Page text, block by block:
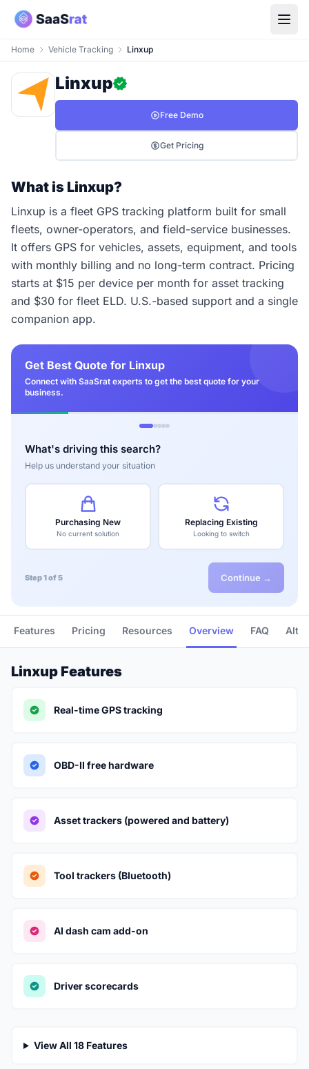
Home Vehicle Tracking Linxup
Linxup
Free Demo
Get Pricing
What is Linxup?
Linxup is a fleet GPS tracking platform built for small
fleets, owner-operators, and field-service businesses.
It offers GPS for vehicles, assets, equipment, and tools
with monthly billing and no long-term contract. Pricing
starts at $15 per device per month for asset tracking
and $30 for fleet ELD. U.S.-based support and a single
companion app.
Get Best Quote for Linxup
Connect with SaaSrat experts to get the best quote for your
business.
What's driving this search?
Help us understand your situation
Purchasing New
No current solution
Replacing Existing
Looking to switch
Step 1 of 5 Continue →
Features Pricing Resources Overview FAQ
Linxup Features
Real-time GPS tracking
OBD-II free hardware
Asset trackers (powered and battery)
Tool trackers (Bluetooth)
AI dash cam add-on
Driver scorecards
View All 18 Features